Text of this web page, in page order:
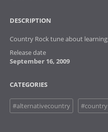
DESCRIPTION
Country Rock tune about
Release date
September 16, 2009
CATEGORIES
#alternativecountry #country